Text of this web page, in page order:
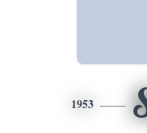
1953